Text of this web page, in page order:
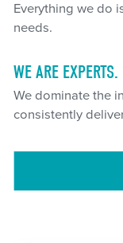
Everything we do
needs.
WE ARE EXPERTS.
We dominate the
consistently